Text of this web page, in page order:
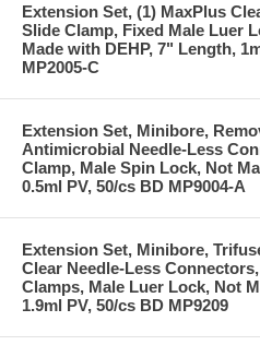
Extension Set, (1) MaxPlus
Slide Clamp, Fixed Male Luer
Made with DEHP, 7" Length,
MP2005-C
Extension Set, Minibore,
Antimicrobial Needle-Less
Clamp, Male Spin Lock, Not
0.5ml PV, 50/cs BD MP9004-A
Extension Set, Minibore,
Clear Needle-Less
Clamps, Male Luer Lock, Not
1.9ml PV, 50/cs BD MP9209